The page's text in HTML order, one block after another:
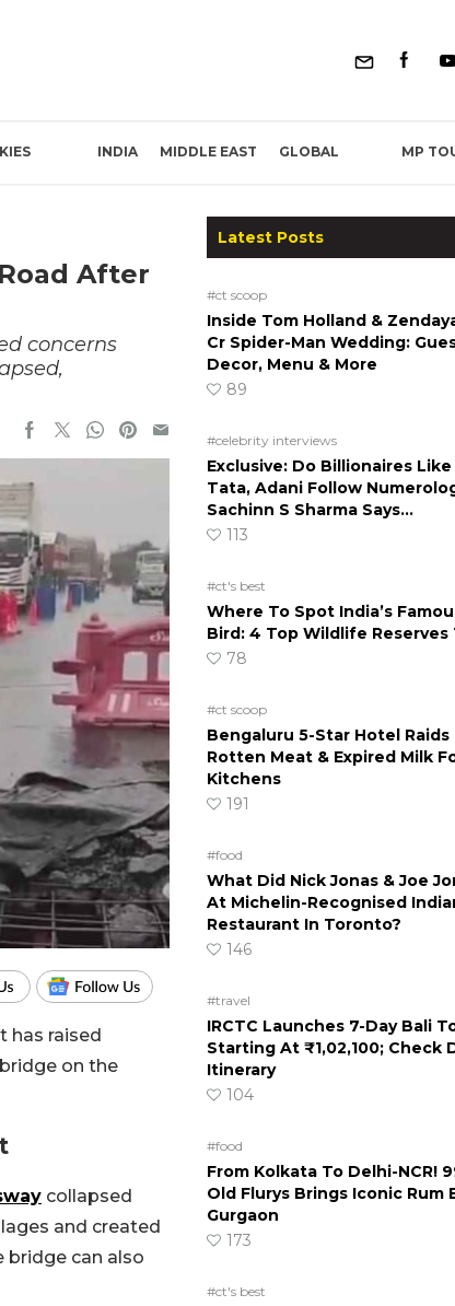
INDIA MIDDLE EAST GLOBAL MP
After
concerns
has raised
on the
collapsed
and created
bridge can also
Latest Posts
#ct scoop
Inside Tom Holland &
Cr Spider-Man Wedding:
Decor, Menu & More
89
#celebrity interviews
Exclusive: Do Billionaires
Tata, Adani Follow
Sachinn S Sharma Says…
113
#ct's best
Where To Spot India’s
Bird: 4 Top Wildlife Reserves
78
#ct scoop
Bengaluru 5-Star Hotel Raids
Rotten Meat & Expired Milk
Kitchens
191
#food
What Did Nick Jonas & Joe
At Michelin-Recognised
Restaurant In Toronto?
146
#travel
IRCTC Launches 7-Day Bali
Starting At ₹1,02,100; Check
Itinerary
104
#food
From Kolkata To Delhi-NCR!
Old Flurys Brings Iconic Rum
Gurgaon
173
#ct's best